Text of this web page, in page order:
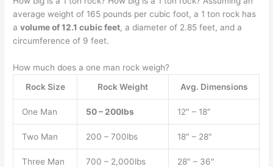
average weight of 165 pounds per cubic foot, a 1 ton rock has
avolume of 12.1 cubic feet, a diameter of 2.85 feet, and a
circumference of 9 feet.
How much does a one man rock weigh?
Rock Size
Rock Weight Avg. Dimensions
One Man 50 – 200lbs 12″ – 18″
Two Man 200 – 700lbs 18″ – 28″
Three Man 700 – 2,000lbs 28″ – 36″